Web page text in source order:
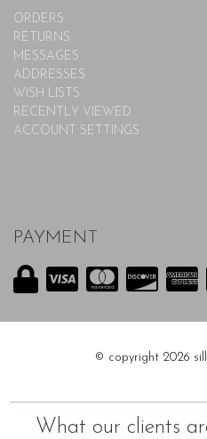
ORDERS
RETURNS
MESSAGES
ADDRESSES
WISH LISTS
RECENTLY VIEWED
ACCOUNT SETTINGS
PAYMENT
© copyright 2026
What our clients